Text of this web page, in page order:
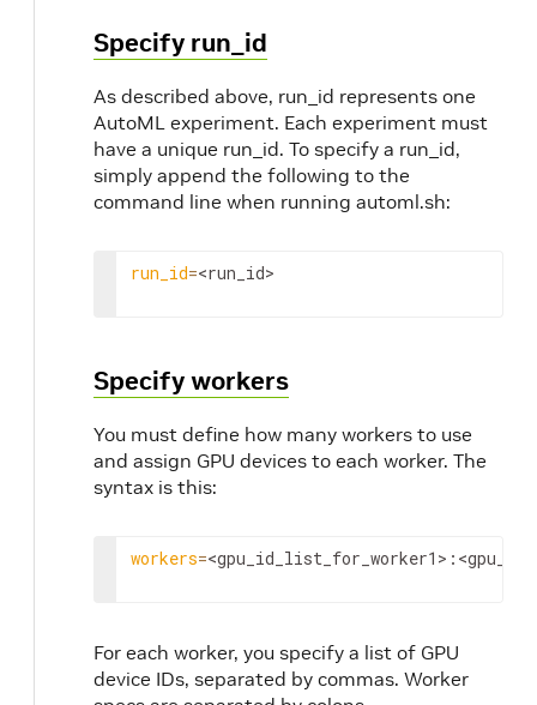
Specify run_id
As described above, run_id represents one
AutoML experiment. Each experiment must
have a unique run_id. To specify a run_id,
simply append the following to the
command line when running automl.sh:
run_id=<run_id>
Specify workers
You must define how many workers to use
and assign GPU devices to each worker. The
syntax is this:
workers=<gpu_id_list_for_worker1> :
For each worker, you specify a list of GPU
device IDs, separated by commas. Worker